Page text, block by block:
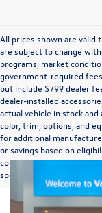
All prices shown are valid
are subject to change
programs, market
government-required
but include $799 dealer
dealer-installed
actual vehicle in stock
color, trim, options, and
for additional
or savings based on
complete pricing details,
specifications prior to